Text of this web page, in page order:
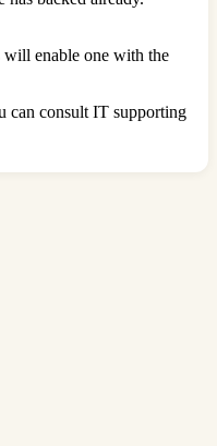
will enable one with the
can consult IT supporting